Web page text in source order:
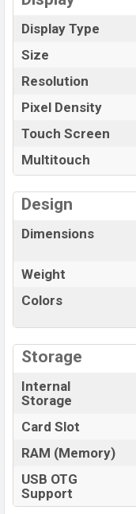
Display Type
Size
Resolution
Pixel Density
Touch Screen
Multitouch
Design
Dimensions
Weight
Colors
Storage
Internal
Storage
Card Slot
RAM (Memory)
USB OTG
Support